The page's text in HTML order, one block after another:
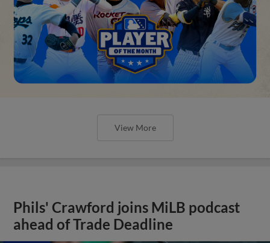
View More
Phils' Crawford joins MiLB podcast
ahead of Trade Deadline